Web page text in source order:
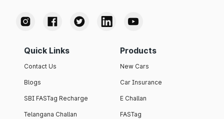
Quick Links
Contact Us
Blogs
SBI FASTag Recharge
Telangana Challan
Products
New Cars
Car Insurance
E Challan
FASTag